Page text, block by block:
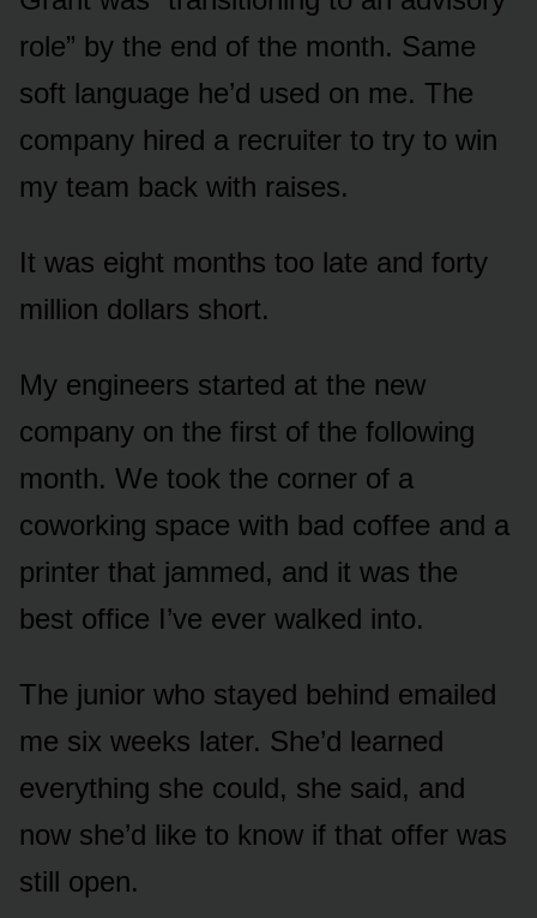
role” by the end of the month. Same
soft language he’d used on me. The
company hired a recruiter to try to win
my team back with raises.
It was eight months too late and forty
million dollars short.
My engineers started at the new
company on the first of the following
month. We took the corner of a
coworking space with bad coffee and a
printer that jammed, and it was the
best office I’ve ever walked into.
The junior who stayed behind emailed
me six weeks later. She’d learned
everything she could, she said, and
now she’d like to know if that offer was
still open.